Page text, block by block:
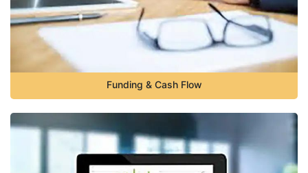
Funding & Cash Flow